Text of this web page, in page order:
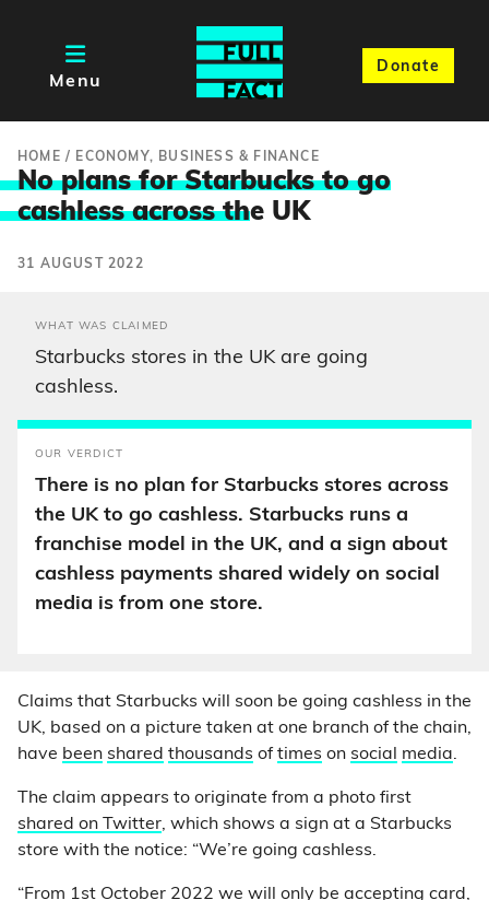
Menu
Donate
HOME / ECONOMY, BUSINESS & FINANCE
No plans for Starbucks to go
cashless across the UK
31 AUGUST 2022
WHAT WAS CLAIMED
Starbucks stores in the UK are going
cashless.
OUR VERDICT
There is no plan for Starbucks stores across
the UK to go cashless. Starbucks runs a
franchise model in the UK, and a sign about
cashless payments shared widely on social
media is from one store.
Claims that Starbucks will soon be going cashless in the
UK, based on a picture taken at one branch of the chain,
have been shared thousands of times on social media.
The claim appears to originate from a photo first
shared on Twitter, which shows a sign at a Starbucks
store with the notice: “We’re going cashless.
“From 1st October 2022 we will only be accepting card,